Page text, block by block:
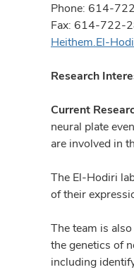
Phone: 614-
Fax: 614-722-
Heithem.El-
Research
Current
neural plate
are involved in
The El-Hodiri
of their
The team is
the genetics of
including